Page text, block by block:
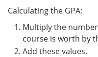
Calculating the GPA:
Multiply the
course is worth by
Add these values.